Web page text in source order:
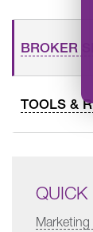
BROKER
TOOLS &
QUICK
Marketing